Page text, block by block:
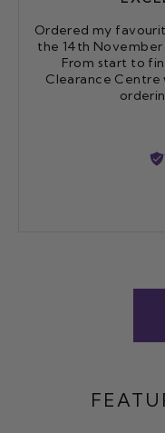
Ordered my
the 14th
From start to
Clearance Centre